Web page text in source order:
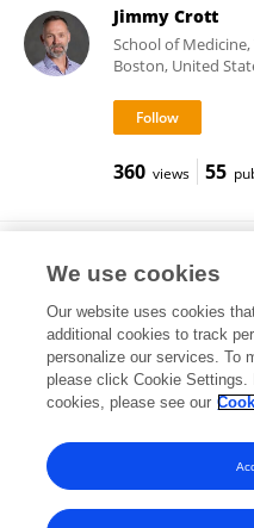
Jimmy Crott
School of
Boston, United
360 views 55
Dennis J Ahnen
417 views 178
Frontiers In and Loop are
© Copyright 2007-2026
We use cookies
Our website uses cookies
additional cookies to track
personalize our services. To
please click Cookie Settings.
cookies, please see our